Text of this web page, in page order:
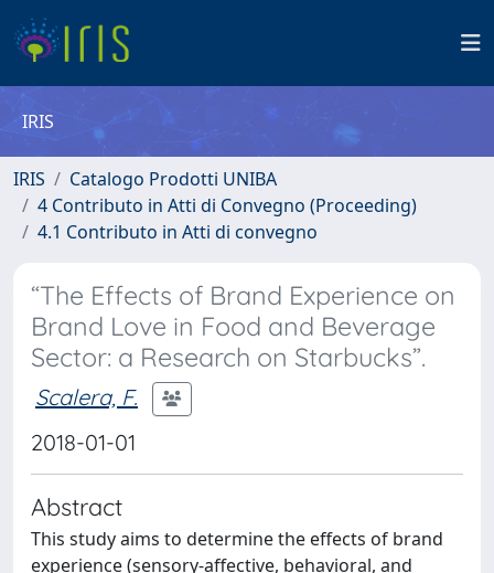
IRIS
IRIS
Catalogo Prodotti UNIBA
4 Contributo in Atti di Convegno (Proceeding)
4.1 Contributo in Atti di convegno
“The Effects of Brand Experience on
Brand Love in Food and Beverage
Sector: a Research on Starbucks”.
Scalera, F.
2018-01-01
Abstract
This study aims to determine the effects of brand
experience (sensory-affective, behavioral, and